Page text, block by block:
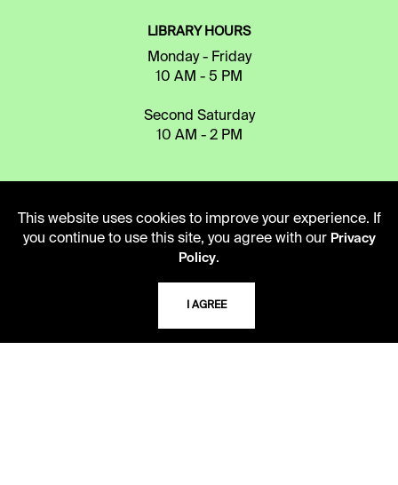
LIBRARY HOURS
Monday - Friday
10 AM - 5 PM
Second Saturday
10 AM - 2 PM
816.363.4600
This website uses cookies to improve your experience. If
you continue to use this site, you agree with our Privacy
Policy.
I AGREE